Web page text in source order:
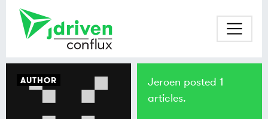
AUTHOR
Jeroen posted 1
articles.